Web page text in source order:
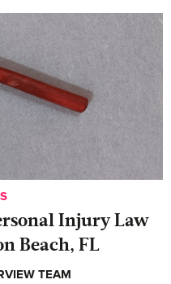
Injury Law
Beach, FL
TEAM